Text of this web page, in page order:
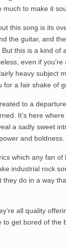
to make it
this song is its
the guitar, and
this is a kind of
even if you’re
heavy subject
for a fair shake of
treated to a
It’s here
a sadly sweet
and boldness.
which any fan of
industrial rock
do in a way
all quality
get bored of the